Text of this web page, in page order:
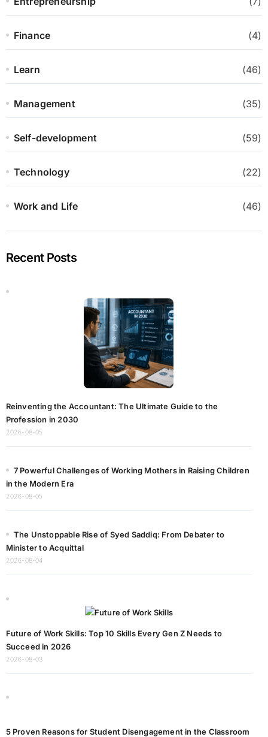
Finance (4)
Learn (46)
Management (35)
Self-development (59)
Technology (22)
Work and Life (46)
Recent Posts
Reinventing the Accountant: The Ultimate Guide to the
Profession in 2030
2026-08-05
7 Powerful Challenges of Working Mothers in Raising Children
in the Modern Era
2026-08-05
The Unstoppable Rise of Syed Saddiq: From Debater to
Minister to Acquittal
2026-08-04
Future of Work Skills: Top 10 Skills Every Gen Z Needs to
Succeed in 2026
2026-08-03
5 Proven Reasons for Student Disengagement in the Classroom